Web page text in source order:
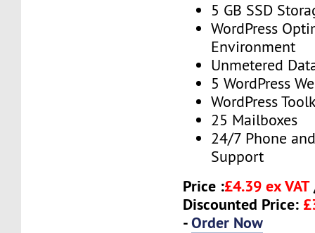
5 GB SSD
WordPress
Environment
Unmetered
5 WordPress
WordPress
25 Mailboxes
24/7 Phone
Support
Price :£4.39 ex VAT
Discounted Price:
-Order Now